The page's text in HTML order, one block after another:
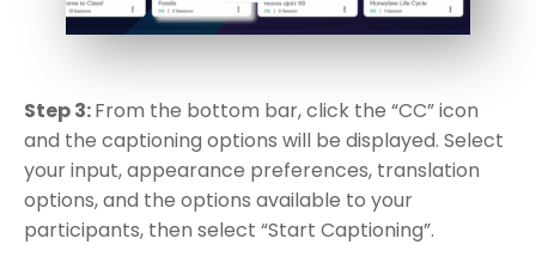
Step 3:From the bottom bar, click the “CC” icon
and the captioning options will be displayed. Select
your input, appearance preferences, translation
options, and the options available to your
participants, then select “Start Captioning”.